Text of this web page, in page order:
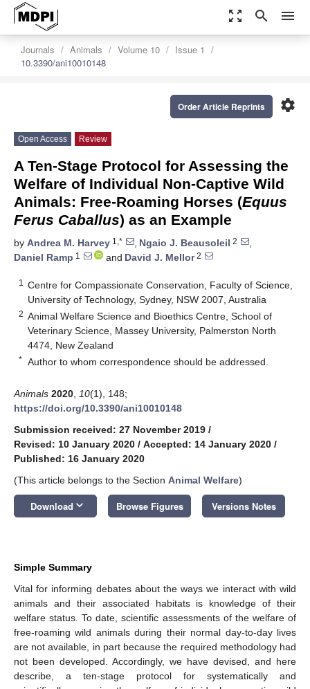
zoom_out_map search menu
Journals Animals Volume 10
Issue 1
10.3390/ani10010148
settings
Order Article Reprints
Open Access Review
A Ten-Stage Protocol for Assessing the
Welfare of Individual Non-Captive Wild
Animals: Free-Roaming Horses (Equus
Ferus Caballus) as an Example
by Andrea M. Harvey 1,* , Ngaio J. Beausoleil 2
,
Daniel Ramp 1 and David J. Mellor2
1
Centre for Compassionate Conservation, Faculty of Science,
University of Technology, Sydney, NSW 2007, Australia
2 Animal Welfare Science and Bioethics Centre, School of
Veterinary Science, Massey University, Palmerston North
4474, New Zealand
* Author to whom correspondence should be addressed.
Animals 2020 10(1), 148;
https://doi.org/10.3390/ani10010148
Submission received: 27 November 2019 /
Revised: 10 January 2020 / Accepted: 14 January 2020 /
Published: 16 January 2020
(This article belongs to the Section Animal Welfare)
Download keyboard_arrow_down Browse Figures Versions Notes
Simple Summary
Vital for informing debates about the ways we interact with wild
animals and their associated habitats is knowledge of their
welfare status. To date, scientific assessments of the welfare of
free-roaming wild animals during their normal day-to-day lives
are not available, in part because the required methodology had
not been developed. Accordingly, we have devised, and here
describe, a ten-stage protocol for systematically and